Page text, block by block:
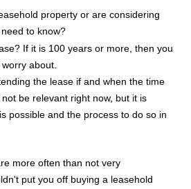
property or are considering
to know?
If it is 100 years or more, then you
about.
the lease if and when the time
be relevant right now, but it is
possible and the process to do so in
more often than not very
put you off buying a leasehold